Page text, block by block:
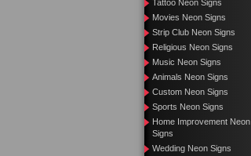
Tattoo Neon Signs
Movies Neon Signs
Strip Club Neon Signs
Religious Neon Signs
Music Neon Signs
Animals Neon Signs
Custom Neon Signs
Sports Neon Signs
Home Improvement Neon
Signs
Wedding Neon Signs